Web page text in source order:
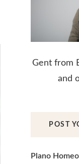
Gent from
and
POST
Plano